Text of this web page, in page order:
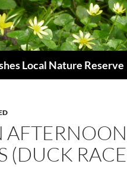
Local Nature Reserve
(DUCK